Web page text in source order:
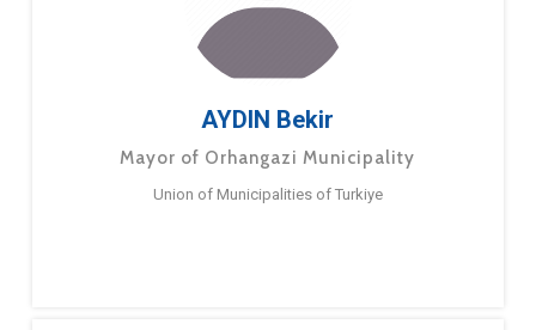
AYDIN Bekir
Mayor of Orhangazi Municipality
Union of Municipalities of Turkiye